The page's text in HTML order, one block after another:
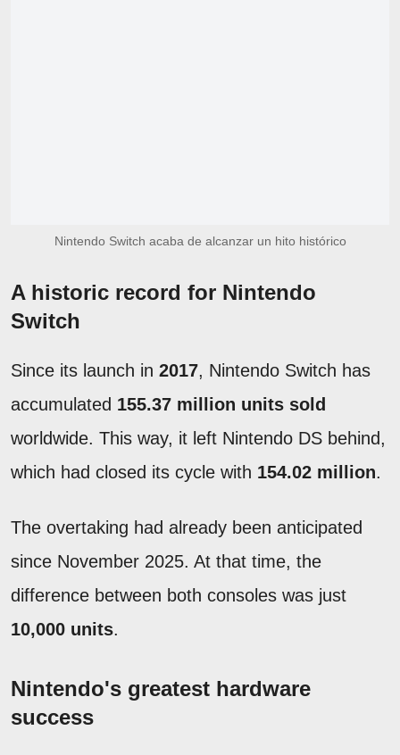
Nintendo Switch acaba de alcanzar un hito histórico
A historic record for Nintendo
Switch
Since its launch in 2017, Nintendo Switch has
accumulated 155.37 million units sold
worldwide. This way, it left Nintendo DS behind,
which had closed its cycle with 154.02 million.
The overtaking had already been anticipated
since November 2025. At that time, the
difference between both consoles was just
10,000 units.
Nintendo's greatest hardware
success